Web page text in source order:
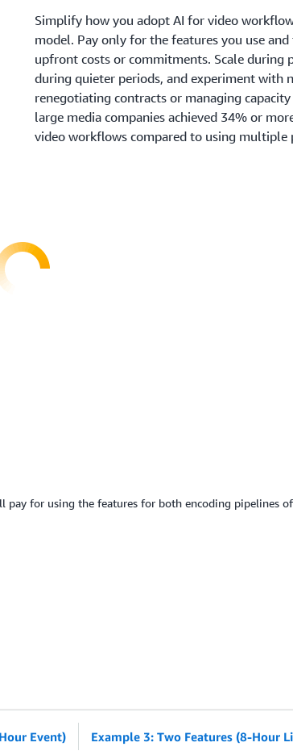
Simplify how you adopt AI for video
model. Pay only for the features you use
upfront costs or commitments. Scale during
during quieter periods, and experiment with
renegotiating contracts or managing
large media companies achieved 34% or
video workflows compared to using multiple
for using the features for both encoding pipelines
Event) Example 3: Two Features (8-Hour